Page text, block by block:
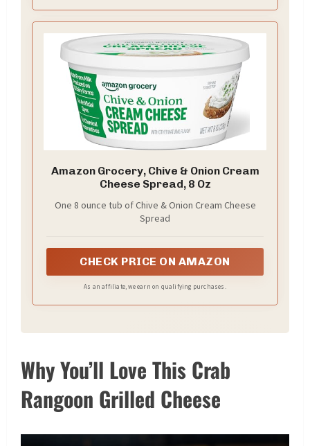
Amazon Grocery, Chive & Onion Cream
Cheese Spread, 8 Oz
One 8 ounce tub of Chive & Onion Cream Cheese
Spread
CHECK PRICE ON AMAZON
As an affiliate, we earn on qualifying purchases.
Why You’ll Love This Crab
Rangoon Grilled Cheese